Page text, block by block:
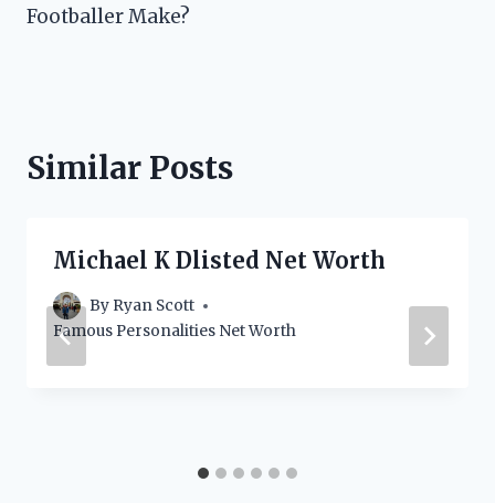
Footballer Make?
Similar Posts
Michael K Dlisted Net Worth
By Ryan Scott
Famous Personalities Net Worth